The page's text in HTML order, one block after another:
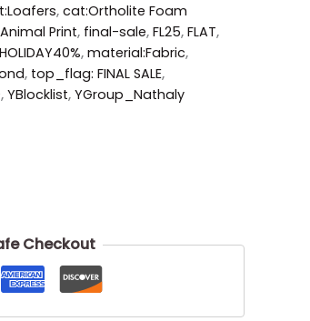
, cat:Ortholite Foam
Print, final-sale, FL25, FLAT,
HOLIDAY40%, material:Fabric,
, top_flag: FINAL SALE,
, YBlocklist, YGroup_Nathaly
Checkout